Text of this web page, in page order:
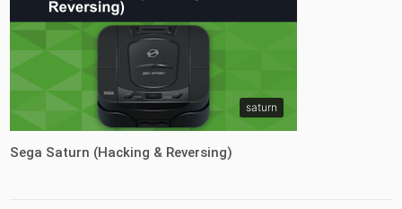
saturn
Sega Saturn (Hacking & Reversing)